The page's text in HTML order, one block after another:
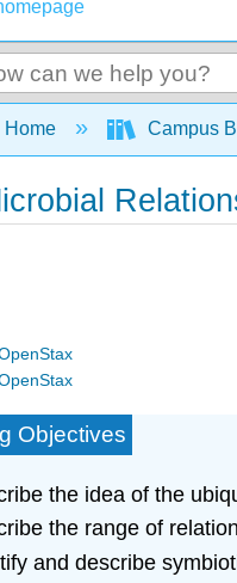
collapse
Home Campus
Objectives
the idea of the
the range of
and describe